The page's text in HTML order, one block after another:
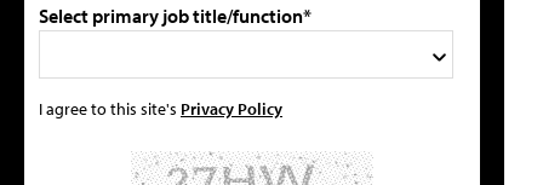
Select primary job title/function*
I agree to this site's Privacy Policy